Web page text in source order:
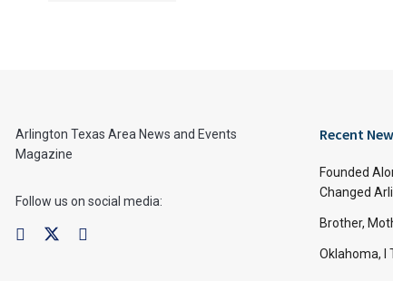
Arlington Texas Area News and Events
Magazine
Follow us on social media:
Recent
Founded
Changed
Brother,
Oklahoma, I